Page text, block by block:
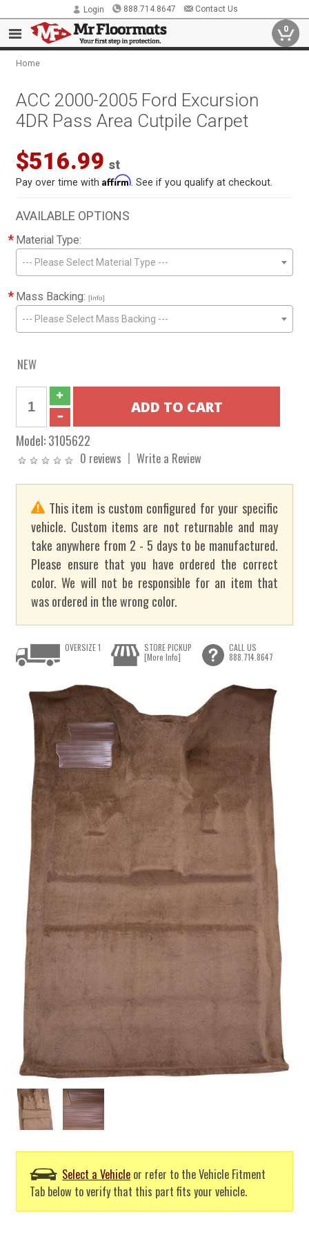
Login 888.714.8647 Contact Us
0
Home
ACC 2000-2005 Ford Excursion
4DR Pass Area Cutpile Carpet
$516.99 st
Pay over time withAffirm . See if you qualify at checkout.
AVAILABLE OPTIONS
* Material Type:
--- Please Select Material Type ---
* Mass Backing: [Info]
--- Please Select Mass Backing ---
NEW
Model:3105622
0 reviews Write a Review
This item is custom configured for your specific
vehicle. Custom items are not returnable and may
take anywhere from 2 - 5 days to be manufactured.
Please ensure that you have ordered the correct
color. We will not be responsible for an item that
was ordered in the wrong color.
Select a Vehicle or refer to the Vehicle Fitment
Tab below to verify that this part fits your vehicle.
OVERSIZE 1
STORE PICKUP
[More Info]
CALL US
888.714.8647